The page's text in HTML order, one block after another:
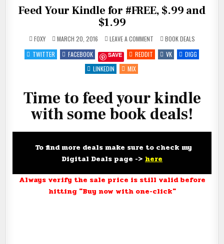
Feed Your Kindle for #FREE, $.99 and
$1.99
FOXY MARCH 20, 2016 LEAVE A COMMENT
YOUR
KINDLE
FOR
POSTED
IN
BOOK DEALS
TWITTER
FACEBOOK SAVE REDDIT VK
DIGG
LINKEDIN
MIX
Time to feed your kindle
with some book deals!
To find more deals make sure to check my
Digital Deals page -> here
Always verify the sale price is still valid before
hitting "Buy now with one-click"